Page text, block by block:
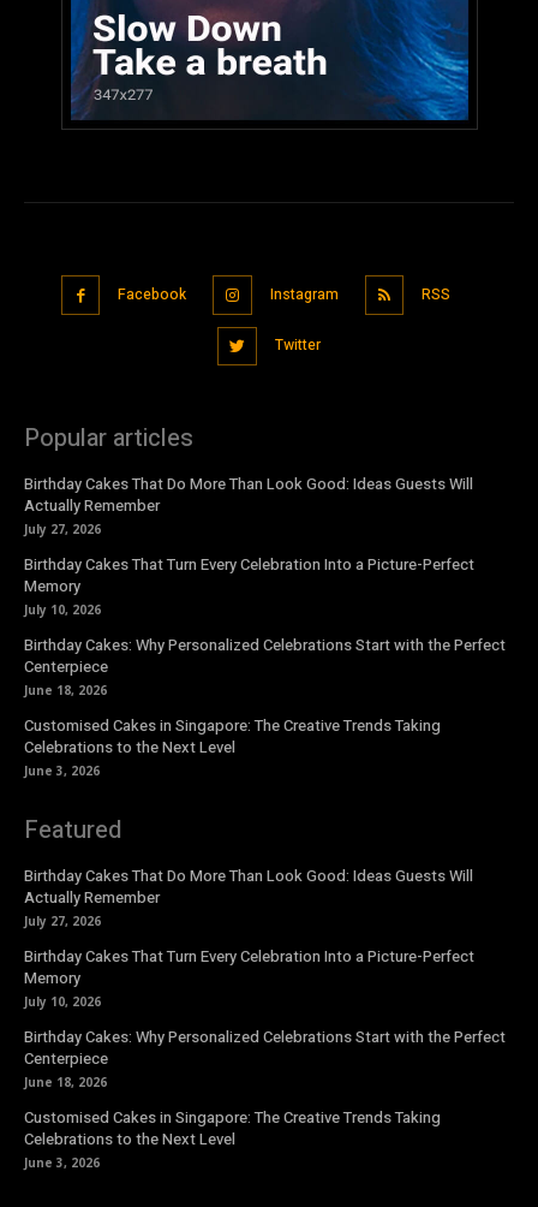
Facebook Instagram RSS
Twitter
Popular articles
Birthday Cakes That Do More Than Look Good: Ideas Guests Will
Actually Remember
July 27, 2026
Birthday Cakes That Turn Every Celebration Into a Picture-Perfect
Memory
July 10, 2026
Birthday Cakes: Why Personalized Celebrations Start with the Perfect
Centerpiece
June 18, 2026
Customised Cakes in Singapore: The Creative Trends Taking
Celebrations to the Next Level
June 3, 2026
Featured
Birthday Cakes That Do More Than Look Good: Ideas Guests Will
Actually Remember
July 27, 2026
Birthday Cakes That Turn Every Celebration Into a Picture-Perfect
Memory
July 10, 2026
Birthday Cakes: Why Personalized Celebrations Start with the Perfect
Centerpiece
June 18, 2026
Customised Cakes in Singapore: The Creative Trends Taking
Celebrations to the Next Level
June 3, 2026